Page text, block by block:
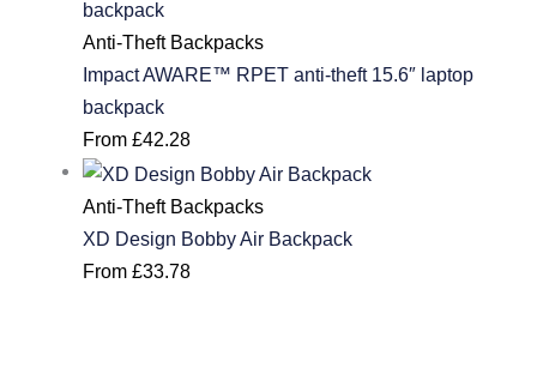
Anti-Theft Backpacks
Impact AWARE™ RPET anti-theft 15.6″ laptop
backpack
From£42.28
Anti-Theft Backpacks
XD Design Bobby Air Backpack
From£33.78